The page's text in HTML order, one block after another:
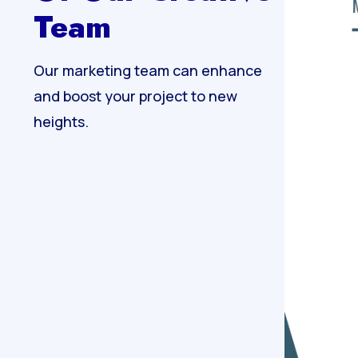
Team
Our marketing team can enhance
and boost your project to new
heights.